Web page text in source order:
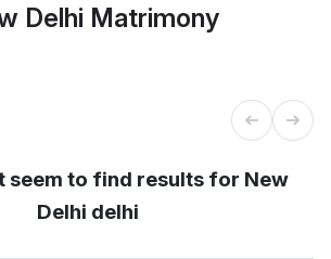
Delhi Matrimony
seem to find results for New
Delhi delhi